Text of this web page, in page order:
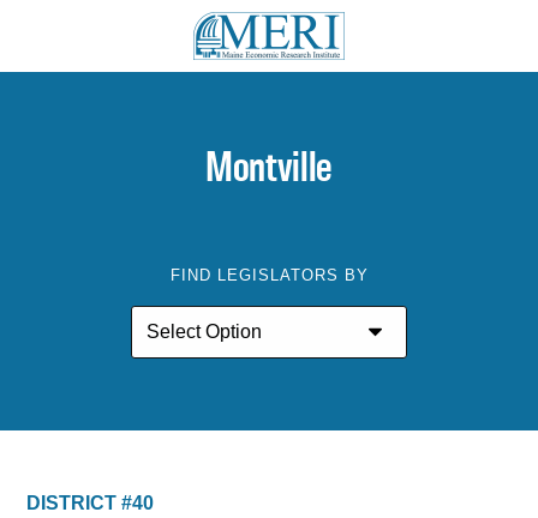
Montville
FIND LEGISLATORS BY
DISTRICT #40